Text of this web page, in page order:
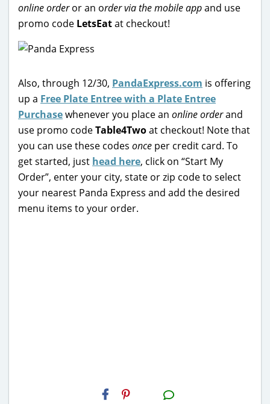
online orderor an order via the mobile appand use
promo code LetsEatat checkout!
Also, through 12/30, PandaExpress.com is offering
up a Free Plate Entree with a Plate Entree
Purchasewhenever you place an online orderand
use promo codeTable4Twoat checkout! Note that
you can use these codes once per credit card. To
get started, just head here, click on “Start My
Order”, enter your city, state or zip code to select
your nearest Panda Express and add the desired
menu items to your order.
H2S
Email